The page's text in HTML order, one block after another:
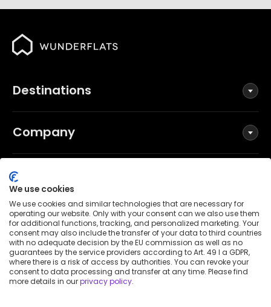
Destinations
Company
Social
Terms and Conditions
Privacy Policy
Imprint
Patent notice
We use cookies
We use cookies and similar technologies that are necessary for
operating our website. Only with your consent can we also use them
for additional functions, tracking, and personalized marketing. Your
consent may also include the transfer of your data to third countries
with no adequate decision by the EU commission as well as no
guarantees by the service providers according to Art. 49 I a GDPR,
where there is a risk of access by authorities. You can revoke your
consent to data processing and transfer at any time. Please find
more details in ourprivacy policy.